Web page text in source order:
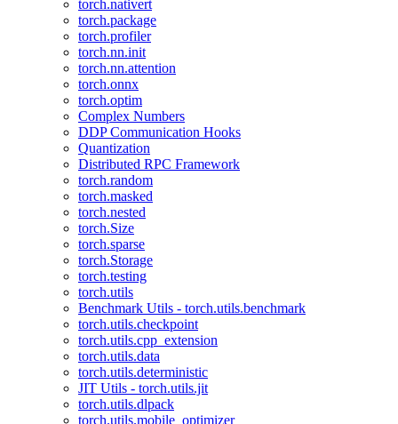
torch.nativert
torch.package
torch.profiler
torch.nn.init
torch.nn.attention
torch.onnx
torch.optim
Complex Numbers
DDP Communication Hooks
Quantization
Distributed RPC Framework
torch.random
torch.masked
torch.nested
torch.Size
torch.sparse
torch.Storage
torch.testing
torch.utils
Benchmark Utils - torch.utils.benchmark
torch.utils.checkpoint
torch.utils.cpp_extension
torch.utils.data
torch.utils.deterministic
JIT Utils - torch.utils.jit
torch.utils.dlpack
torch.utils.mobile_optimizer